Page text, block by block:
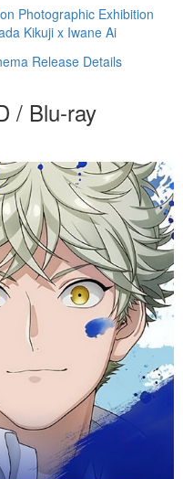
Photographic Exhibition
Kikuji x Iwane Ai
Release Details
/ Blu-ray